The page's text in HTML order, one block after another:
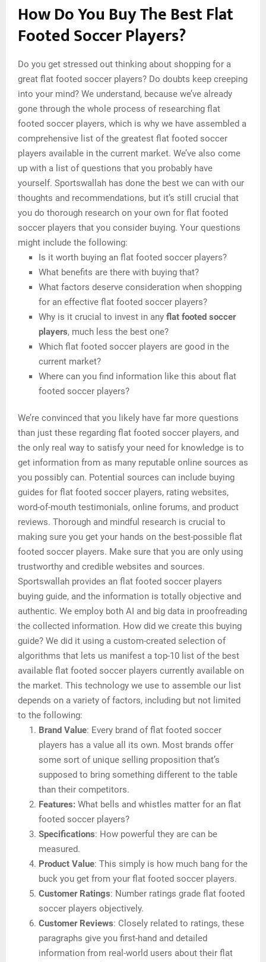
How Do You Buy The Best Flat
Footed Soccer Players?
Do you get stressed out thinking about shopping for a
great flat footed soccer players? Do doubts keep creeping
into your mind? We understand, because we’ve already
gone through the whole process of researching flat
footed soccer players, which is why we have assembled a
comprehensive list of the greatest flat footed soccer
players available in the current market. We’ve also come
up with a list of questions that you probably have
yourself. Sportswallah has done the best we can with our
thoughts and recommendations, but it’s still crucial that
you do thorough research on your own for flat footed
soccer players that you consider buying. Your questions
might include the following:
Is it worth buying an flat footed soccer players?
What benefits are there with buying that?
What factors deserve consideration when shopping
for an effective flat footed soccer players?
Why is it crucial to invest in any flat footed soccer
players, much less the best one?
Which flat footed soccer players are good in the
current market?
Where can you find information like this about flat
footed soccer players?
We’re convinced that you likely have far more questions
than just these regarding flat footed soccer players, and
the only real way to satisfy your need for knowledge is to
get information from as many reputable online sources as
you possibly can. Potential sources can include buying
guides for flat footed soccer players, rating websites,
word-of-mouth testimonials, online forums, and product
reviews. Thorough and mindful research is crucial to
making sure you get your hands on the best-possible flat
footed soccer players. Make sure that you are only using
trustworthy and credible websites and sources.
Sportswallah provides an flat footed soccer players
buying guide, and the information is totally objective and
authentic. We employ both AI and big data in proofreading
the collected information. How did we create this buying
guide? We did it using a custom-created selection of
algorithms that lets us manifest a top-10 list of the best
available flat footed soccer players currently available on
the market. This technology we use to assemble our list
depends on a variety of factors, including but not limited
to the following:
Brand Value: Every brand of flat footed soccer
players has a value all its own. Most brands offer
some sort of unique selling proposition that’s
supposed to bring something different to the table
than their competitors.
Features: What bells and whistles matter for an flat
footed soccer players?
Specifications: How powerful they are can be
measured.
Product Value: This simply is how much bang for the
buck you get from your flat footed soccer players.
Customer Ratings: Number ratings grade flat footed
soccer players objectively.
Customer Reviews: Closely related to ratings, these
paragraphs give you first-hand and detailed
information from real-world users about their flat